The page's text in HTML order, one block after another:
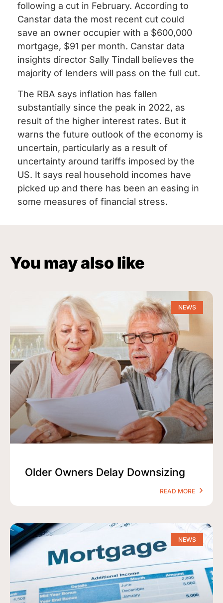
following a cut in February. According to
Canstar data the most recent cut could
save an owner occupier with a $600,000
mortgage, $91 per month. Canstar data
insights director Sally Tindall believes the
majority of lenders will pass on the full cut.
The RBA says inflation has fallen
substantially since the peak in 2022, as
result of the higher interest rates. But it
warns the future outlook of the economy is
uncertain, particularly as a result of
uncertainty around tariffs imposed by the
US. It says real household incomes have
picked up and there has been an easing in
some measures of financial stress.
You may also like
NEWS
Older Owners Delay Downsizing
READ MORE
NEWS